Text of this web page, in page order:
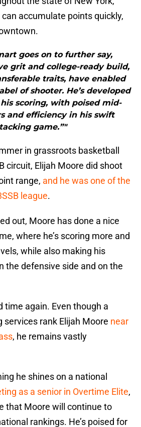
accumulate points quickly,
goes on to further say,
grit and college-ready build,
traits, have enabled
of shooter. He’s developed
scoring, with poised mid-
and efficiency in his swift
game.”"
in grassroots basketball
circuit, Elijah Moore did shoot
range, and he was one of the
league.
out, Moore has done a nice
where he’s scoring more and
while also making his
the defensive side and on the
time again. Even though a
services rank Elijah Moore near
, he remains vastly
he shines on a national
as a senior in Overtime Elite,
that Moore will continue to
rankings. He’s poised for